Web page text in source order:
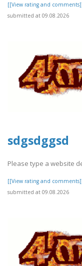
[[View rating and
submitted at 09.08.2026
sdgsdggsd
Please type a website
[[View rating and
submitted at 09.08.2026